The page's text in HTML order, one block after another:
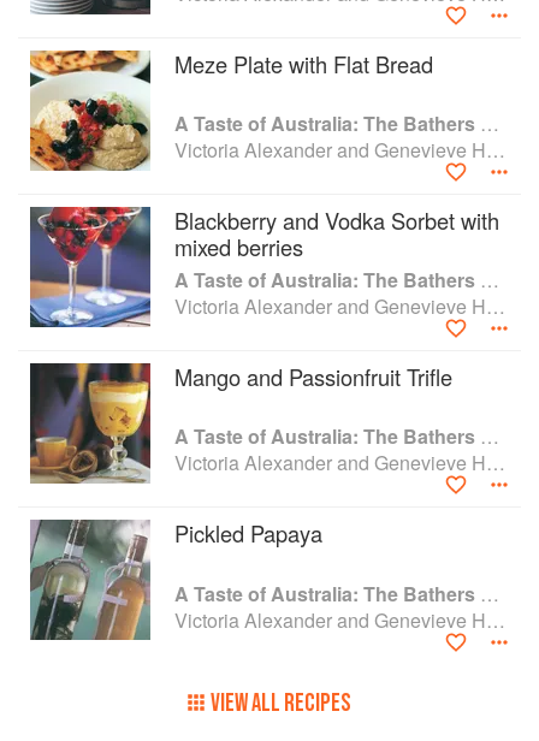
Food critics have lauded her as a perfectionist,a chef of
incredible finesse and refinement with a rare
understanding of ingredients and spices. Returning to
Adelaide in the late 1990s she owned and ran the highly
regarded Nediz restaurant with her business partner and
sister Marianne Harris. Together they have continued the
Nediz business moving into food writing, styling, teaching
and exquisite special occasion catering events.
Meze Plate with Flat Bread
A Taste of Australia: The Bathers Pavilion Cookbook
Victoria Alexander and Genevieve Harris
Blackberry and Vodka Sorbet with
mixed berries
A Taste of Australia: The Bathers Pavilion Cookbook
Victoria Alexander and Genevieve Harris
Mango and Passionfruit Trifle
A Taste of Australia: The Bathers Pavilion Cookbook
Victoria Alexander and Genevieve Harris
Pickled Papaya
A Taste of Australia: The Bathers Pavilion Cookbook
Victoria Alexander and Genevieve Harris
VIEW ALL RECIPES